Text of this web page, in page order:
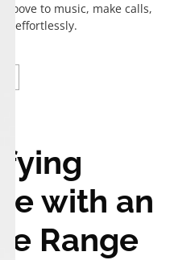
to music, make calls,
effortlessly.
with an
Range